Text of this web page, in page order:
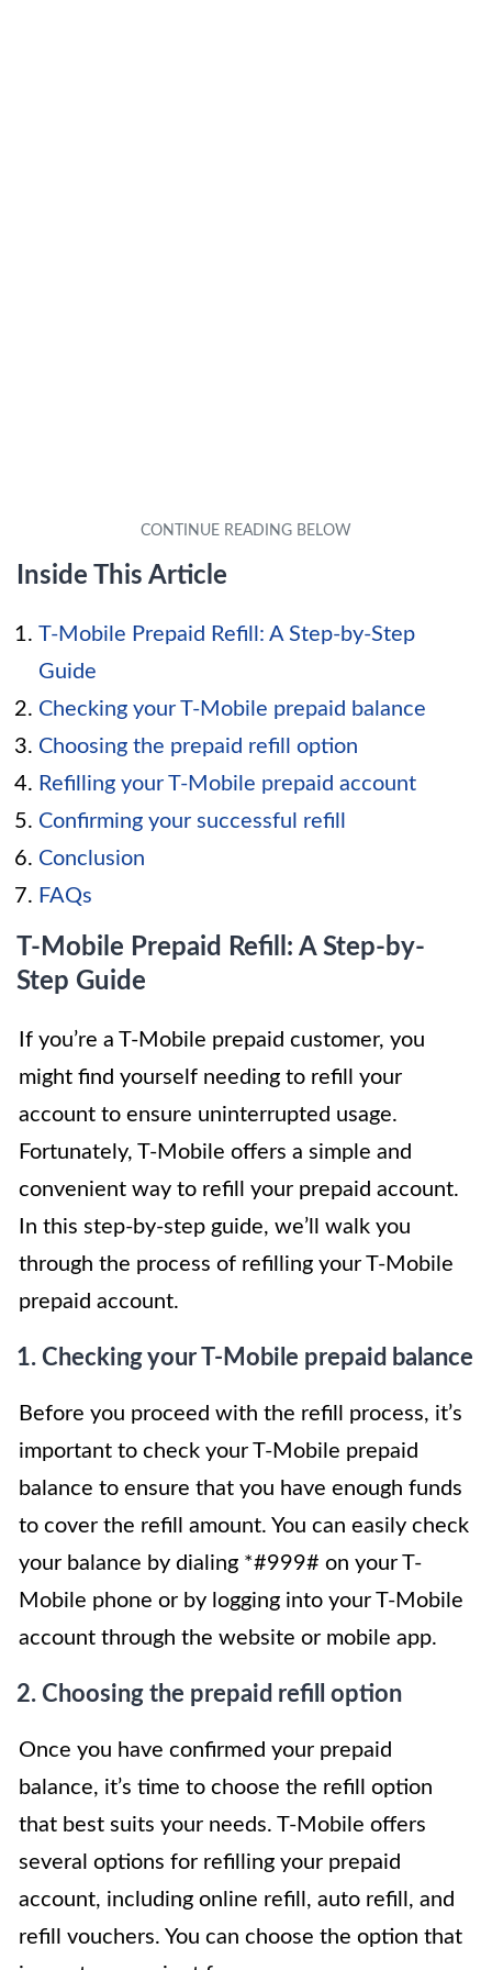
Inside This Article
T-Mobile Prepaid Refill: A Step-by-Step
Guide
Checking your T-Mobile prepaid balance
Choosing the prepaid refill option
Refilling your T-Mobile prepaid account
Confirming your successful refill
Conclusion
FAQs
T-Mobile Prepaid Refill: A Step-by-
Step Guide
If you’re a T-Mobile prepaid customer, you
might find yourself needing to refill your
account to ensure uninterrupted usage.
Fortunately, T-Mobile offers a simple and
convenient way to refill your prepaid account.
In this step-by-step guide, we’ll walk you
through the process of refilling your T-Mobile
prepaid account.
1. Checking your T-Mobile prepaid balance
Before you proceed with the refill process, it’s
important to check your T-Mobile prepaid
balance to ensure that you have enough funds
to cover the refill amount. You can easily check
your balance by dialing *#999# on your T-
Mobile phone or by logging into your T-Mobile
account through the website or mobile app.
2. Choosing the prepaid refill option
Once you have confirmed your prepaid
balance, it’s time to choose the refill option
that best suits your needs. T-Mobile offers
several options for refilling your prepaid
account, including online refill, auto refill, and
refill vouchers. You can choose the option that